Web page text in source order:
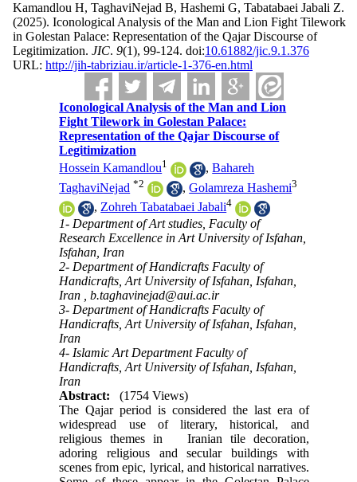
Kamandlou H, TaghaviNejad B, Hashemi G, Tabatabaei Jabali Z.
(2025). Iconological Analysis of the Man and Lion Fight Tilework
in Golestan Palace: Representation of the Qajar Discourse of
Legitimization. JIC. 9(1), 99-124. doi:10.61882/jic.9.1.376
URL: http://jih-tabriziau.ir/article-1-376-en.html
Iconological Analysis of the Man and Lion
Fight Tilework in Golestan Palace:
Representation of the Qajar Discourse of
Legitimization
Hossein Kamandlou1 ,Bahareh
TaghaviNejad *2 ,Golamreza Hashemi3
,Zohreh Tabatabaei Jabali4
1- Department of Art studies, Faculty of
Research Excellence in Art University of Isfahan,
Isfahan, Iran
2- Department of Handicrafts Faculty of
Handicrafts, Art University of Isfahan, Isfahan,
Iran ,b.taghavinejad@aui.ac.ir
3- Department of Handicrafts Faculty of
Handicrafts, Art University of Isfahan, Isfahan,
Iran
4- Islamic Art Department Faculty of
Handicrafts, Art University of Isfahan, Isfahan,
Iran
Abstract:
(1754 Views)
The Qajar period is considered the last era of
widespread use of literary, historical, and
religious themes in Iranian tile decoration,
adoring religious and secular buildings with
scenes from epic, lyrical, and historical narratives.